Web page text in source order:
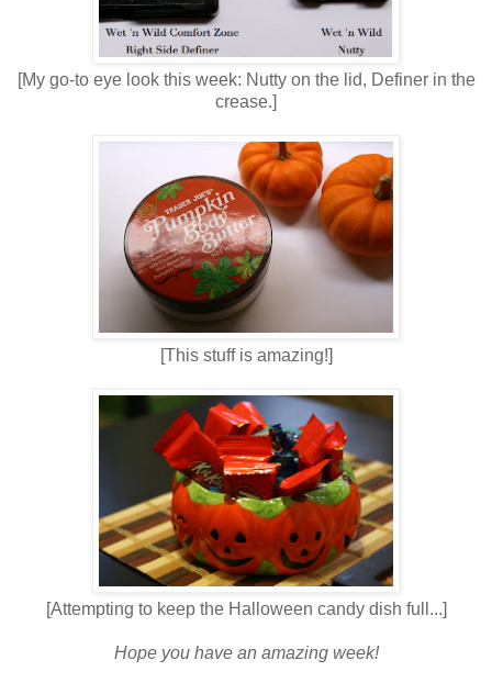
[My go-to eye look this week: Nutty on the lid, Definer in the
crease.]
[This stuff is amazing!]
[Attempting to keep the Halloween candy dish full...]
Hope you have an amazing week!